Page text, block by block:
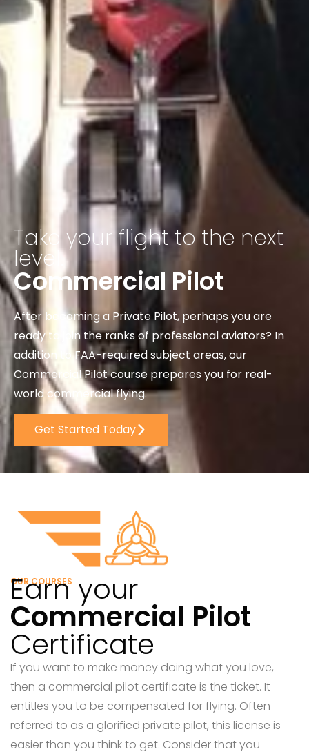
Take your flight to the next
level.
Commercial Pilot
After becoming a Private Pilot, perhaps you are
ready to join the ranks of professional aviators? In
addition to FAA-required subject areas, our
Commercial Pilot course prepares you for real-
world commercial flying.
Get Started Today
OUR COURSES
Earn your
Commercial Pilot
Certificate
If you want to make money doing what you love,
then a commercial pilot certificate is the ticket. It
entitles you to be compensated for flying. Often
referred to as a glorified private pilot, this license is
easier than you think to get. Consider that you